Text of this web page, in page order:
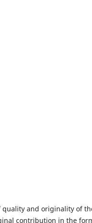
quality and originality of
contribution in the